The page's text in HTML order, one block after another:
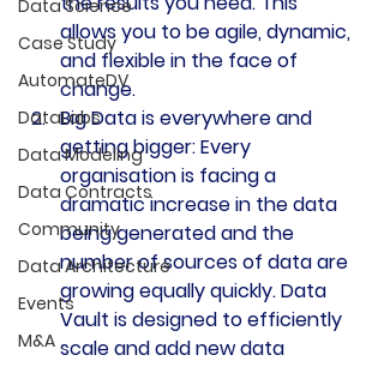
Data Science
Case Study
AutomateDV
DataLabs
Data Modeling
Data Contracts
Community
Data Architecture
Events
M&A
allows you to be agile, dynamic,
and flexible in the face of
change.
Big Data is everywhere and
getting bigger: Every
organisation is facing a
dramatic increase in the data
being generated and the
number of sources of data are
growing equally quickly. Data
Vault is designed to efficiently
scale and add new data